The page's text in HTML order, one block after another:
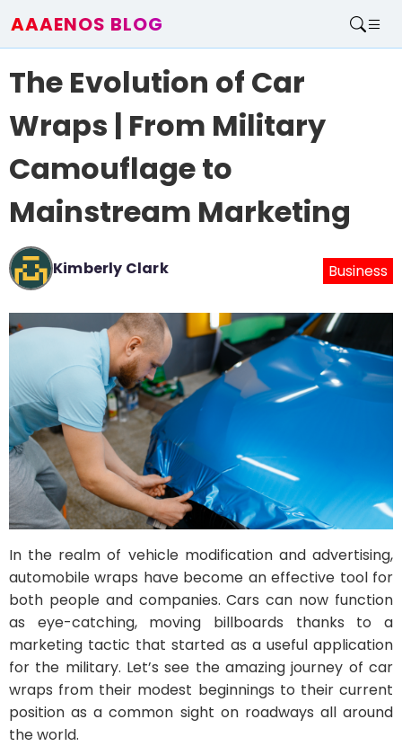
AAAENOS BLOG
Write For Us
The Evolution of Car
Wraps | From Military
Camouflage to
Mainstream Marketing
Kimberly Clark Business
In the realm of vehicle modification and advertising,
automobile wraps have become an effective tool for
both people and companies. Cars can now function
as eye-catching, moving billboards thanks to a
marketing tactic that started as a useful application
for the military. Let’s see the amazing journey of car
wraps from their modest beginnings to their current
position as a common sight on roadways all around
the world.